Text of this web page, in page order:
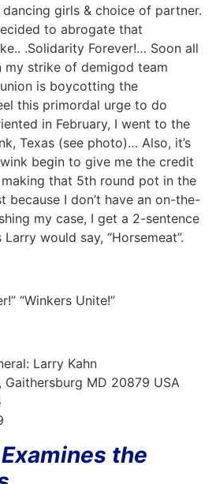
girls & choice of partner.
to abrogate that
.Solidarity Forever!… Soon all
my strike of demigod team
is boycotting the
this primordal urge to do
in February, I went to the
Texas (see photo)… Also, it’s
begin to give me the credit
that 5th round pot in the
because I don’t have an on-the-
my case, I get a 2-sentence
would say, “Horsemeat”.
“Winkers Unite!”
Larry Kahn
Gaithersburg MD 20879 USA
the